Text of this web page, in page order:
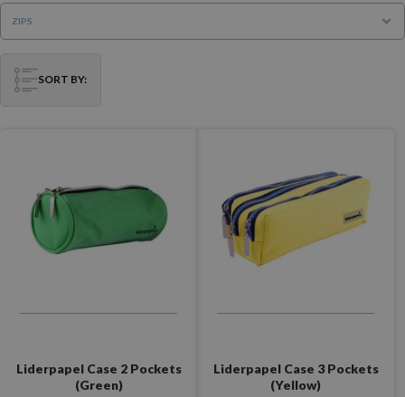
ZIPS
SORT BY:
Liderpapel Case 2 Pockets
(Green)
Liderpapel Case 3 Pockets
(Yellow)